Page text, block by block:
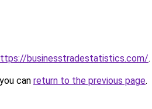
businesstradestatistics.com/.
can return to the previous page.